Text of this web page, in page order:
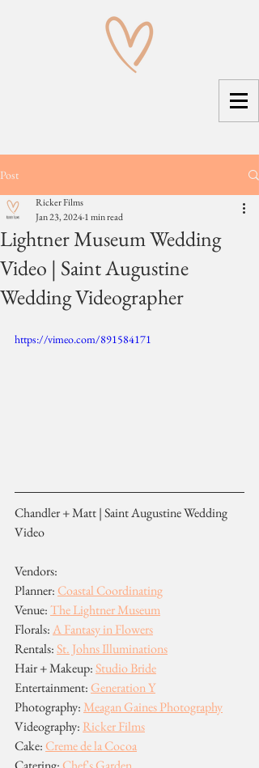
Post
Lightner Museum Wedding
Video | Saint Augustine
Wedding Videographer
Ricker Films
Jan 23, 20241 min read
https://vimeo.com/891584171
Chandler + Matt | Saint Augustine Wedding
Video
Vendors:
Planner: Coastal Coordinating
Venue: The Lightner Museum
Florals: A Fantasy in Flowers
Rentals: St. Johns Illuminations
Hair + Makeup: Studio Bride
Entertainment: Generation Y
Photography: Meagan Gaines Photography
Videography: Ricker Films
Cake: Creme de la Cocoa